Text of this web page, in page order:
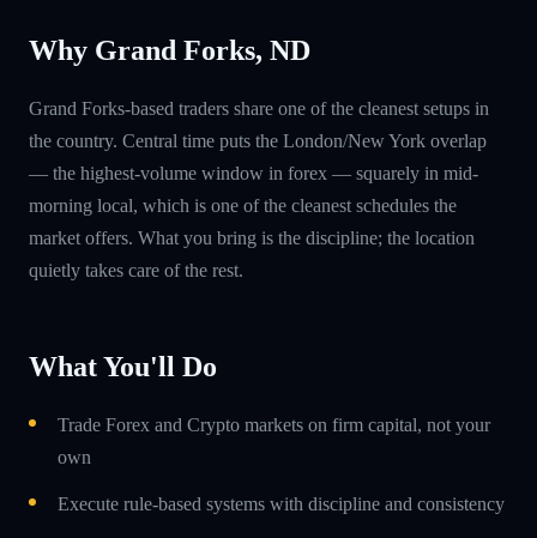
Why Grand Forks, ND
Grand Forks-based traders share one of the cleanest setups in
the country. Central time puts the London/New York overlap
— the highest-volume window in forex — squarely in mid-
morning local, which is one of the cleanest schedules the
market offers. What you bring is the discipline; the location
quietly takes care of the rest.
What You'll Do
Trade Forex and Crypto markets on firm capital, not your
own
Execute rule-based systems with discipline and consistency